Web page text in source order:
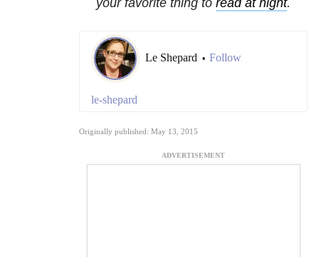
your favorite thing to read at night.
Le Shepard • Follow
le-shepard
Originally published: May 13, 2015
ADVERTISEMENT